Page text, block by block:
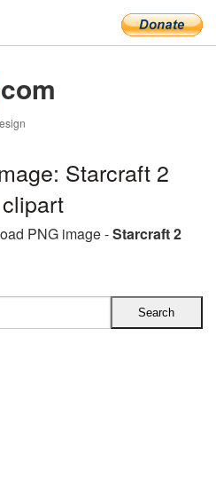
Starcraft 2
PNG image -Starcraft 2